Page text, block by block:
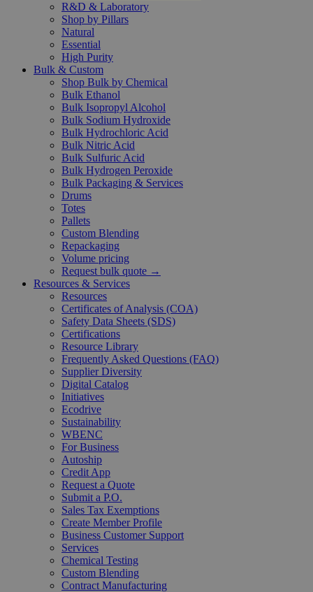
R&D & Laboratory
Shop by Pillars
Natural
Essential
High Purity
Bulk & Custom
Shop Bulk by Chemical
Bulk Ethanol
Bulk Isopropyl Alcohol
Bulk Sodium Hydroxide
Bulk Hydrochloric Acid
Bulk Nitric Acid
Bulk Sulfuric Acid
Bulk Hydrogen Peroxide
Bulk Packaging & Services
Drums
Totes
Pallets
Custom Blending
Repackaging
Volume pricing
Request bulk quote →
Resources & Services
Resources
Certificates of Analysis (COA)
Safety Data Sheets (SDS)
Certifications
Resource Library
Frequently Asked Questions (FAQ)
Supplier Diversity
Digital Catalog
Initiatives
Ecodrive
Sustainability
WBENC
For Business
Autoship
Credit App
Request a Quote
Submit a P.O.
Sales Tax Exemptions
Create Member Profile
Business Customer Support
Services
Chemical Testing
Custom Blending
Contract Manufacturing